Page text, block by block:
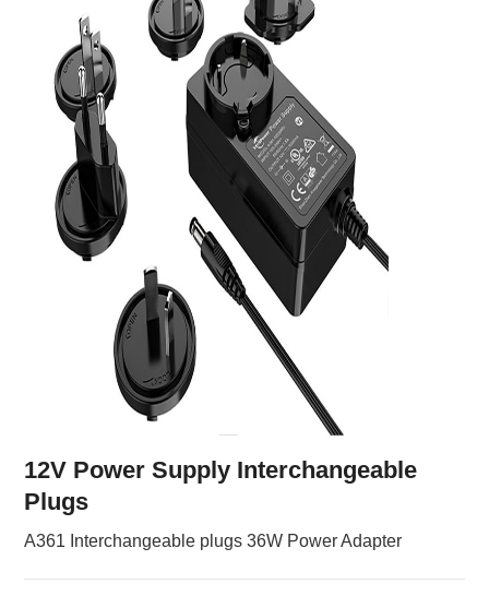
12V Power Supply Interchangeable
Plugs
A361 Interchangeable plugs 36W Power Adapter